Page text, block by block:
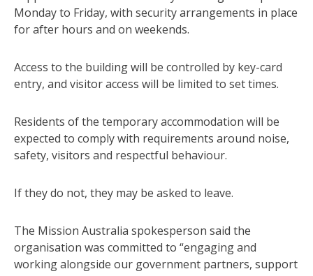
Monday to Friday, with security arrangements in place
for after hours and on weekends.
Access to the building will be controlled by key-card
entry, and visitor access will be limited to set times.
Residents of the temporary accommodation will be
expected to comply with requirements around noise,
safety, visitors and respectful behaviour.
If they do not, they may be asked to leave.
The Mission Australia spokesperson said the
organisation was committed to “engaging and
working alongside our government partners, support